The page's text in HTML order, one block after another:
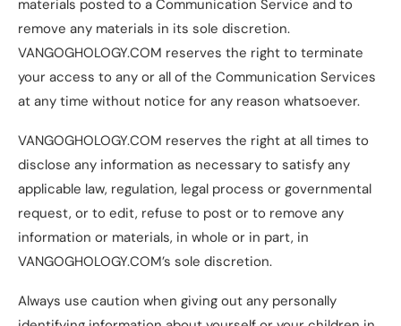
materials posted to a Communication Service and to
remove any materials in its sole discretion.
VANGOGHOLOGY.COM reserves the right to terminate
your access to any or all of the Communication Services
at any time without notice for any reason whatsoever.
VANGOGHOLOGY.COM reserves the right at all times to
disclose any information as necessary to satisfy any
applicable law, regulation, legal process or governmental
request, or to edit, refuse to post or to remove any
information or materials, in whole or in part, in
VANGOGHOLOGY.COM’s sole discretion.
Always use caution when giving out any personally